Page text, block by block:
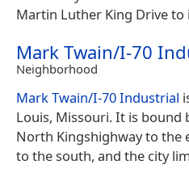
Martin Luther King Drive to
Mark Twain/I-70
Neighborhood
Mark Twain/I-70 Industrial
Louis, Missouri. It is bound
North Kingshighway to the
to the south, and the city